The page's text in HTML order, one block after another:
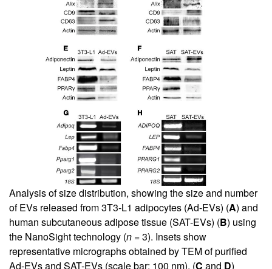
Analysis of size distribution, showing the size and number
of EVs released from 3T3-L1 adipocytes (Ad-EVs) (A) and
human subcutaneous adipose tissue (SAT-EVs) (B) using
the NanoSight technology (n = 3). Insets show
representative micrographs obtained by TEM of purified
Ad-EVs and SAT-EVs (scale bar: 100 nm). (C and D)